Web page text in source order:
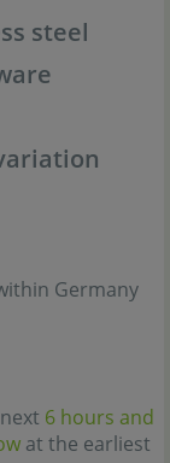
steel
Germany
6 hours and
at the earliest